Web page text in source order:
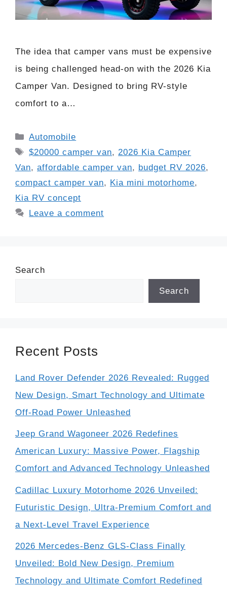
The idea that camper vans must be expensive
is being challenged head-on with the 2026 Kia
Camper Van. Designed to bring RV-style
comfort to a…
Categories
Automobile
Tags
$20000 camper van, 2026 Kia Camper
Van, affordable camper van, budget RV 2026,
compact camper van, Kia mini motorhome,
Kia RV concept
Leave a comment
Search
Search
Recent Posts
Land Rover Defender 2026 Revealed: Rugged
New Design, Smart Technology and Ultimate
Off-Road Power Unleashed
Jeep Grand Wagoneer 2026 Redefines
American Luxury: Massive Power, Flagship
Comfort and Advanced Technology Unleashed
Cadillac Luxury Motorhome 2026 Unveiled:
Futuristic Design, Ultra-Premium Comfort and
a Next-Level Travel Experience
2026 Mercedes-Benz GLS-Class Finally
Unveiled: Bold New Design, Premium
Technology and Ultimate Comfort Redefined